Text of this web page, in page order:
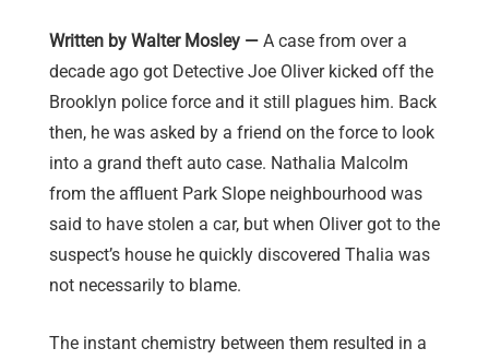
Written by Walter Mosley — A case from over a
decade ago got Detective Joe Oliver kicked off the
Brooklyn police force and it still plagues him. Back
then, he was asked by a friend on the force to look
into a grand theft auto case. Nathalia Malcolm
from the affluent Park Slope neighbourhood was
said to have stolen a car, but when Oliver got to the
suspect’s house he quickly discovered Thalia was
not necessarily to blame.
The instant chemistry between them resulted in a